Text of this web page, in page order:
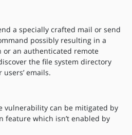
a specially crafted mail or send
possibly resulting in a
or an authenticated remote
the file system directory
emails.
vulnerability can be mitigated by
feature which isn’t enabled by